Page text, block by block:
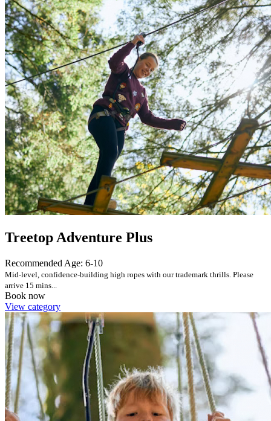
Treetop Adventure Plus
Recommended Age: 6-10
Mid-level, confidence-building high ropes with our trademark thrills. Please
arrive 15 mins...
Book now
View category